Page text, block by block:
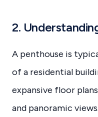
2.
A penthouse is
of a residential
expansive floor
and panoramic